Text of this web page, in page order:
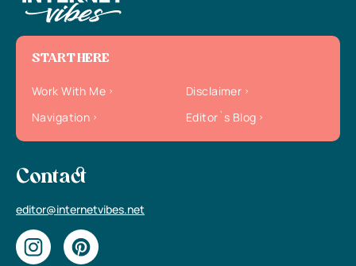
START HERE
Work With Me
Disclaimer
Navigation
Editor`s Blog
Contact
editor@internetvibes.net